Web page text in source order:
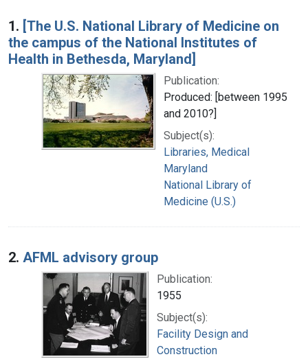
Search Results
1. [The U.S. National Library of Medicine on
the campus of the National Institutes of
Health in Bethesda, Maryland]
Publication:
Produced: [between 1995
and 2010?]
Subject(s):
Libraries, Medical
Maryland
National Library of
Medicine (U.S.)
2. AFML advisory group
Publication:
1955
Subject(s):
Facility Design and
Construction